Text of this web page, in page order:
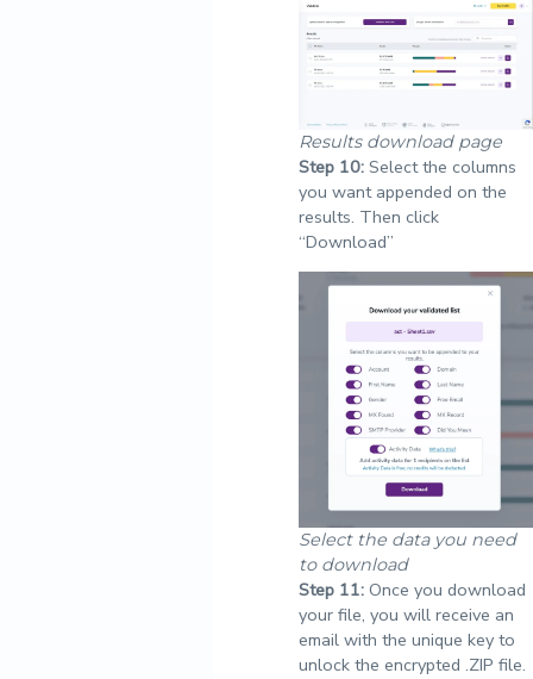
Results download page
Step 10:Select the columns
you want appended on the
results. Then click
“Download”
Select the data you need
to download
Step 11:Once you download
your file, you will receive an
email with the unique key to
unlock the encrypted .ZIP file.